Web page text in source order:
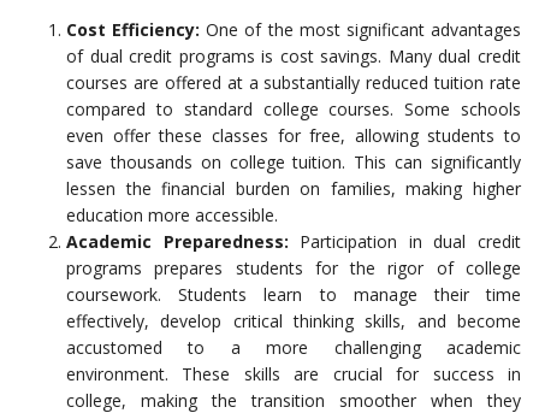
Cost Efficiency: One of the most significant advantages
of dual credit programs is cost savings. Many dual credit
courses are offered at a substantially reduced tuition rate
compared to standard college courses. Some schools
even offer these classes for free, allowing students to
save thousands on college tuition. This can significantly
lessen the financial burden on families, making higher
education more accessible.
Academic Preparedness: Participation in dual credit
programs prepares students for the rigor of college
coursework. Students learn to manage their time
effectively, develop critical thinking skills, and become
accustomed to a more challenging academic
environment. These skills are crucial for success in
college, making the transition smoother when they